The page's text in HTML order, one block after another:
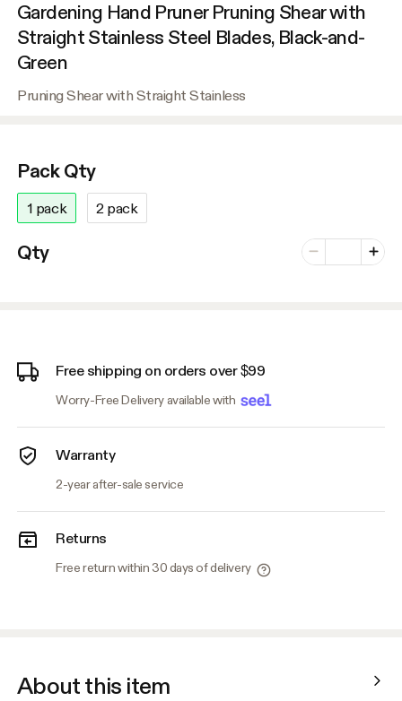
Gardening Hand Pruner Pruning Shear with
Straight Stainless Steel Blades, Black-and-
Green
Pruning Shear with Straight Stainless
Pack Qty
1 pack 2 pack
Qty Minus
Number of
Plus
Free shipping on orders over $99
Worry-Free Delivery available with
Warranty
2-year after-sale service
Returns
Free return within 30 days of delivery
About this item